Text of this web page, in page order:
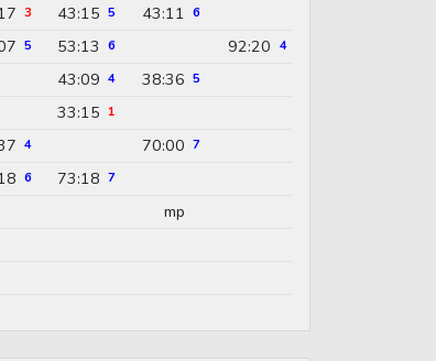
3 43:15 5 43:11 6
5 53:13 6 92:20 4
43:09 4 38:36 5
33:15 1
4 70:00 7
6 73:18 7
mp